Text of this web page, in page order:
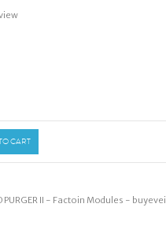
CART
PURGER II - Factoin Modules -